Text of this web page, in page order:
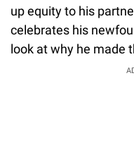
up equity to his
celebrates his
look at why he made